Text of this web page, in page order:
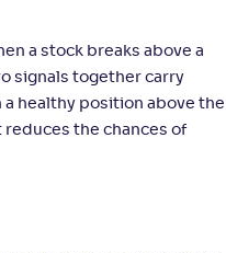
a stock breaks above a
signals together carry
healthy position above the
the chances of